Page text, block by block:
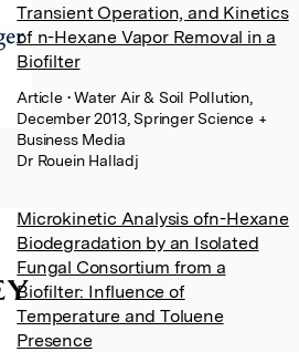
Transient Operation, and Kinetics
of n-Hexane Vapor Removal in a
Biofilter
Article • Water Air & Soil Pollution,
December 2013, Springer Science +
Business Media
Dr Rouein Halladj
Microkinetic Analysis ofn-Hexane
Biodegradation by an Isolated
Fungal Consortium from a
Biofilter: Influence of
Temperature and Toluene
Presence